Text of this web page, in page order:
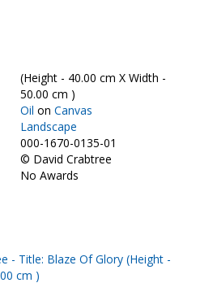
(Height - 40.00 cm X Width -
50.00 cm )
Oil on Canvas
Landscape
000-1670-0135-01
© David Crabtree
No Awards